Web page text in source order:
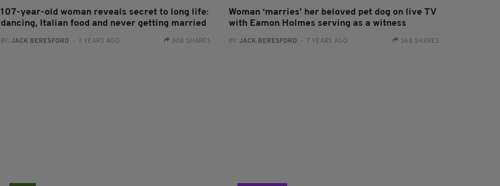
107-year-old woman reveals secret to long life:
dancing, Italian food and never getting married
BY: JACK BERESFORD - 7 YEARS AGO 308 SHARES
Woman ‘marries’ her beloved pet dog on live TV
with Eamon Holmes serving as a witness
BY:JACK BERESFORD - 7 YEARS AGO 368 SHARES